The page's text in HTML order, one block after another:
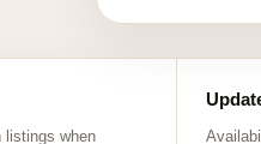
listings when